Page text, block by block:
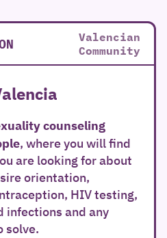
Valencian
Community
counseling
, where you will find
are looking for about
orientation,
HIV testing,
and any
solve.